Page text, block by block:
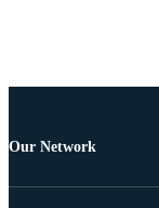
Our Network